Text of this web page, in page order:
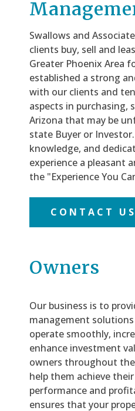
Swallows and
clients buy, sell and
Greater Phoenix Area
established a strong
with our clients and
aspects in purchasing,
Arizona that may be
state Buyer or
knowledge, and
experience a pleasant
the "Experience You
CONTACT US
Owners
Our business is to
management
operate smoothly,
enhance investment
owners throughout
help them achieve
performance and
ensures that your